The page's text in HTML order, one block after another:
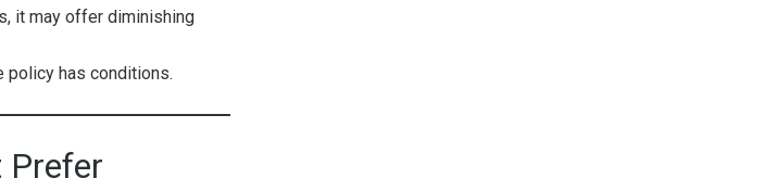
it may offer diminishing
policy has conditions.
Prefer